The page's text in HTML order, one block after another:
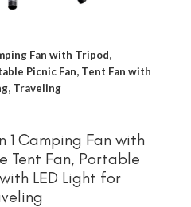
Fan with Tripod,
Picnic Fan, Tent Fan with
Traveling
1 Camping Fan with
Tent Fan, Portable
LED Light for